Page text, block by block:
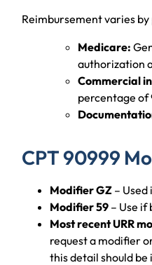
Reimbursement varies
Medicare:
authorization
Commercial
percentage of
CPT 90999
Modifier GZ –
Modifier 59 – Use
Most recent URR
request a modifier
this detail should